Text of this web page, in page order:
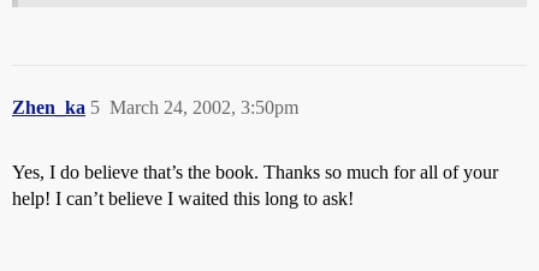
Zhen_ka March 24, 2002, 3:50pm
5
Yes, I do believe that’s the book. Thanks so much for all of your
help! I can’t believe I waited this long to ask!